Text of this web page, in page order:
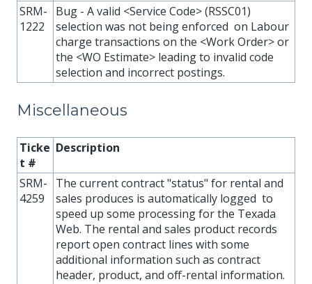
SRM-
1222
Bug - A valid <Service Code> (RSSC01)
selection was not being enforced on Labour
charge transactions on the <Work Order> or
the <WO Estimate> leading to invalid code
selection and incorrect postings.
Miscellaneous
Ticke
t #
Description
SRM-
4259
The current contract "status" for rental and
sales produces is automatically logged to
speed up some processing for the Texada
Web. The rental and sales product records
report open contract lines with some
additional information such as contract
header, product, and off-rental information.